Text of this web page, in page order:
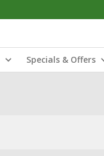
Specials & Offers